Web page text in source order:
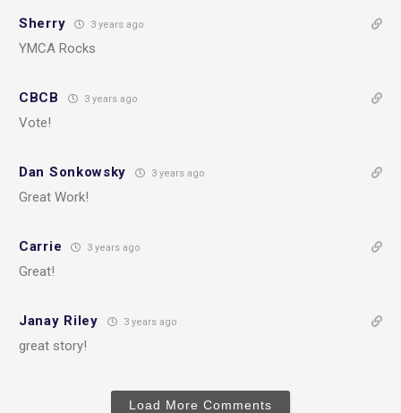
Sherry 3 years ago
YMCA Rocks
CBCB 3 years ago
Vote!
Dan Sonkowsky 3 years ago
Great Work!
Carrie 3 years ago
Great!
Janay Riley 3 years ago
great story!
Load More Comments